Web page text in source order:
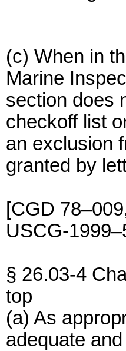
(c) When in
Marine
section does
checkoff list
an exclusion
granted by
[CGD
USCG-
§ 26.03-4
top
(a) As
adequate